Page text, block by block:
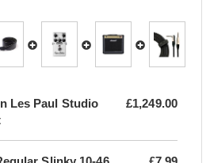
Les Paul Studio
£1,249.00